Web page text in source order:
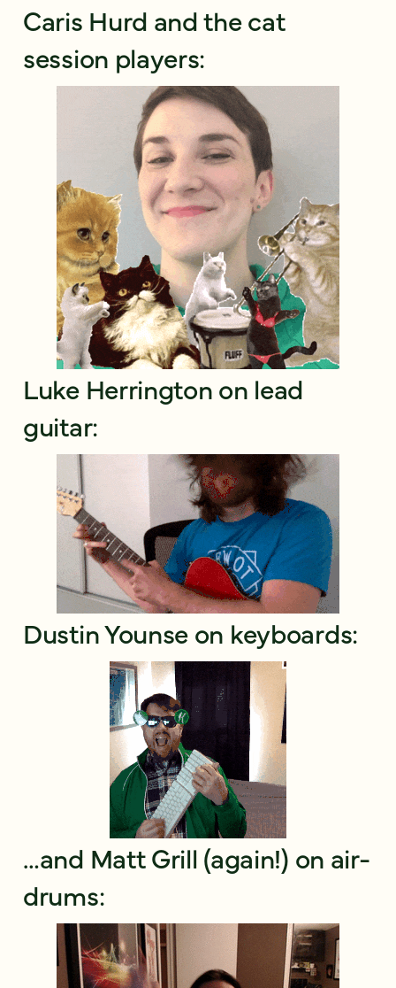
Caris Hurd and the cat
session players:
Luke Herrington on lead
guitar:
Dustin Younse on keyboards:
…and Matt Grill (again!) on air-
drums: